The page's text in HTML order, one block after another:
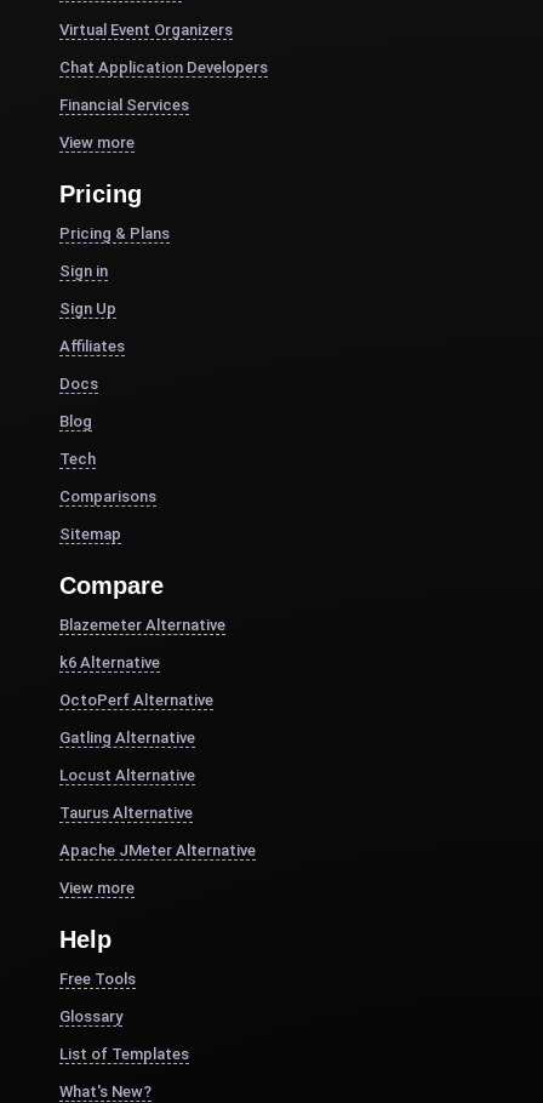
Virtual Event Organizers
Chat Application Developers
Financial Services
View more
Pricing
Pricing & Plans
Sign in
Sign Up
Affiliates
Docs
Blog
Tech
Comparisons
Sitemap
Compare
Blazemeter Alternative
k6 Alternative
OctoPerf Alternative
Gatling Alternative
Locust Alternative
Taurus Alternative
Apache JMeter Alternative
View more
Help
Free Tools
Glossary
List of Templates
What's New?